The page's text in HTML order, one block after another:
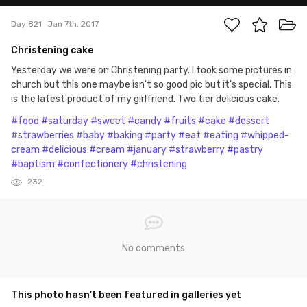
Day 821 Jan 7th, 2017
Christening cake
Yesterday we were on Christening party. I took some pictures in
church but this one maybe isn't so good pic but it's special. This
is the latest product of my girlfriend. Two tier delicious cake.
#food #saturday #sweet #candy #fruits #cake #dessert
#strawberries #baby #baking #party #eat #eating #whipped-
cream #delicious #cream #january #strawberry #pastry
#baptism #confectionery #christening
232
No comments
This photo hasn’t been featured in galleries yet